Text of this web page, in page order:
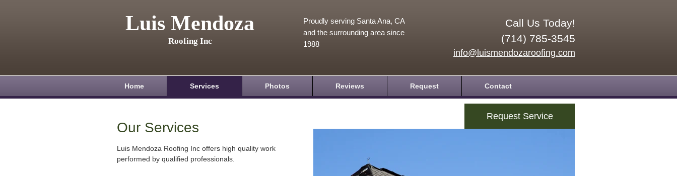
Luis Mendoza
Roofing Inc
Call Us Today!
(714) 785-3545
info@luismendozaroofing.com
Proudly serving Santa Ana, CA
and the surrounding area since
1988
Home Services Photos Reviews Request Contact
Our Services
Luis Mendoza Roofing Inc offers high quality work
performed by qualified professionals.
Request Service